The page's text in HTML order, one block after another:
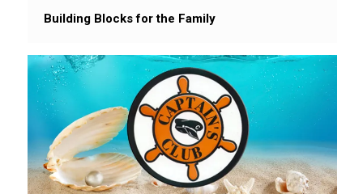
Building Blocks for the Family